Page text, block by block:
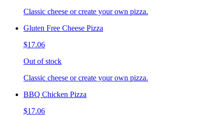
Classic cheese or create your own pizza.
Gluten Free Cheese Pizza
$17.06
Out of stock
Classic cheese or create your own pizza.
BBQ Chicken Pizza
$17.06